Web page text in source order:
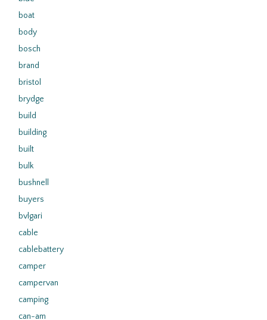
boat
body
bosch
brand
bristol
brydge
build
building
built
bulk
bushnell
buyers
bvlgari
cable
cablebattery
camper
campervan
camping
can-am